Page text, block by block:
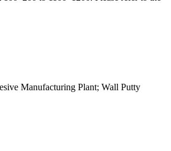
Manufacturing Plant; Wall Putty